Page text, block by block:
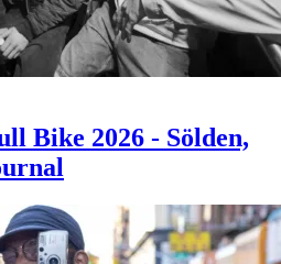
Bike 2026 - Sölden,